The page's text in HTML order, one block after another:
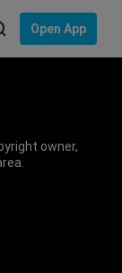
Open App
owner,